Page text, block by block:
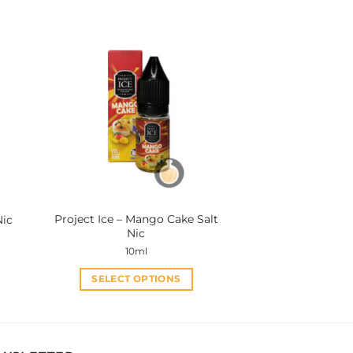
variants.
The
options
may
be
chosen
on
page
Project Ice – Mango Cake Salt
Nic
10ml
SELECT OPTIONS